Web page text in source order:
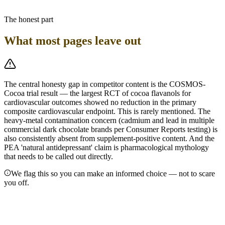
The honest part
What most pages leave out
The central honesty gap in competitor content is the COSMOS-
Cocoa trial result — the largest RCT of cocoa flavanols for
cardiovascular outcomes showed no reduction in the primary
composite cardiovascular endpoint. This is rarely mentioned. The
heavy-metal contamination concern (cadmium and lead in multiple
commercial dark chocolate brands per Consumer Reports testing) is
also consistently absent from supplement-positive content. And the
PEA 'natural antidepressant' claim is pharmacological mythology
that needs to be called out directly.
We flag this so you can make an informed choice — not to scare
you off.